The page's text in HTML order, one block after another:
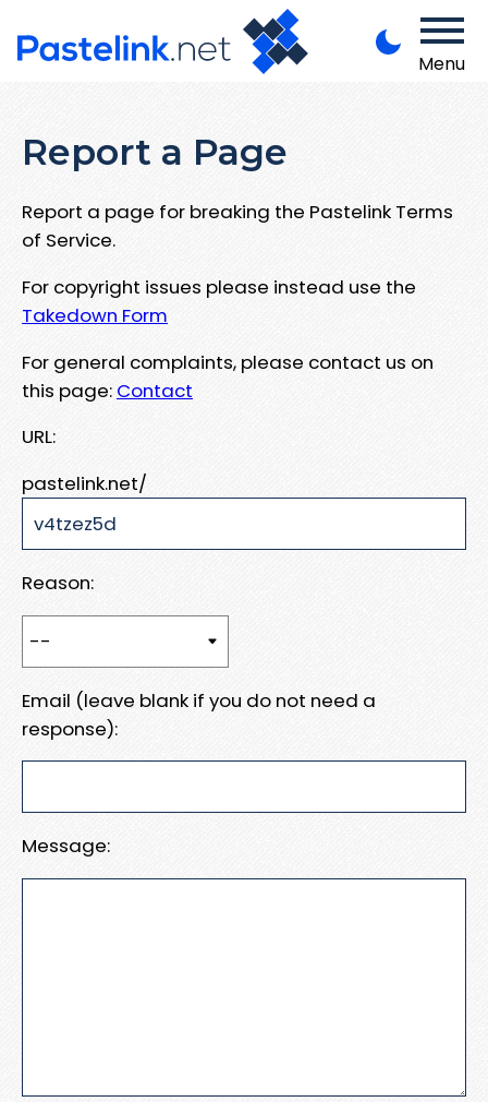
Menu
Report a Page
Report a page for breaking the Pastelink Terms
of Service.
For copyright issues please instead use the
Takedown Form
For general complaints, please contact us on
this page: Contact
URL:
pastelink.net/
Reason:
Email (leave blank if you do not need a
response):
Message: